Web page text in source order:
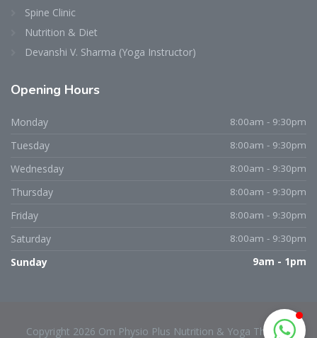
Typically replies within an hour
Spine Clinic
Nutrition & Diet
Devanshi V. Sharma (Yoga Instructor)
Opening Hours
Monday 8:00am - 9:30pm
Tuesday 8:00am - 9:30pm
Wednesday 8:00am - 9:30pm
Thursday 8:00am - 9:30pm
Friday 8:00am - 9:30pm
Saturday 8:00am - 9:30pm
Sunday 9am - 1pm
Copyright 2026 Om Physio Plus Nutrition & Yoga Therapy